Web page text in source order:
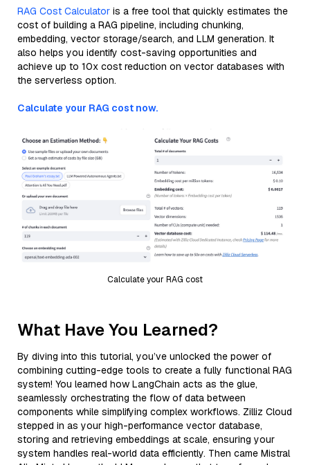
RAG Cost Calculator is a free tool that quickly estimates the
cost of building a RAG pipeline, including chunking,
embedding, vector storage/search, and LLM generation. It
also helps you identify cost-saving opportunities and
achieve up to 10x cost reduction on vector databases with
the serverless option.
Calculate your RAG cost now.
Calculate your RAG cost
What Have You Learned?
By diving into this tutorial, you’ve unlocked the power of
combining cutting-edge tools to create a fully functional RAG
system! You learned how LangChain acts as the glue,
seamlessly orchestrating the flow of data between
components while simplifying complex workflows. Zilliz Cloud
stepped in as your high-performance vector database,
storing and retrieving embeddings at scale, ensuring your
system handles real-world data efficiently. Then came Mistral